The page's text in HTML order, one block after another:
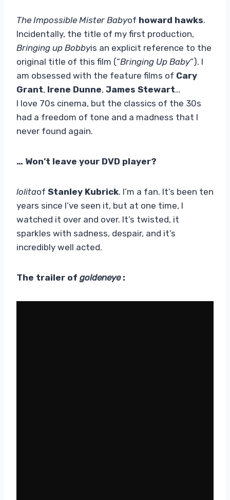
The Impossible Mister Babyof howard hawks.
Incidentally, the title of my first production,
Bringing up Bobbyis an explicit reference to the
original title of this film (“Bringing Up Baby“). I
am obsessed with the feature films of Cary
Grant, Irene Dunne, James Stewart…
I love 70s cinema, but the classics of the 30s
had a freedom of tone and a madness that I
never found again.
… Won’t leave your DVD player?
lolitaof Stanley Kubrick. I’m a fan. It’s been ten
years since I’ve seen it, but at one time, I
watched it over and over. It’s twisted, it
sparkles with sadness, despair, and it’s
incredibly well acted.
The trailer of goldeneye: